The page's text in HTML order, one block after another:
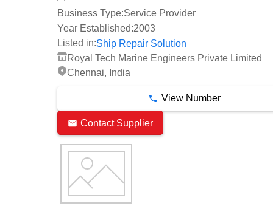
Business Type:Service Provider
Year Established:2003
Listed in:Ship Repair Solution
Royal Tech Marine Engineers Private Limited
Chennai, India
View Number
Contact Supplier